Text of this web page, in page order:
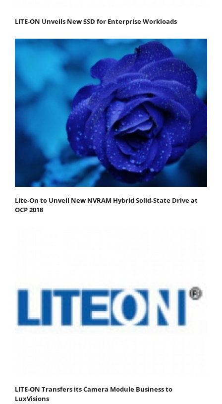
LITE-ON Unveils New SSD for Enterprise Workloads
Lite-On to Unveil New NVRAM Hybrid Solid-State Drive at
OCP 2018
LITE-ON Transfers its Camera Module Business to
LuxVisions